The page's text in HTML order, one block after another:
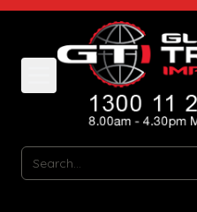
Skip to Content
Search